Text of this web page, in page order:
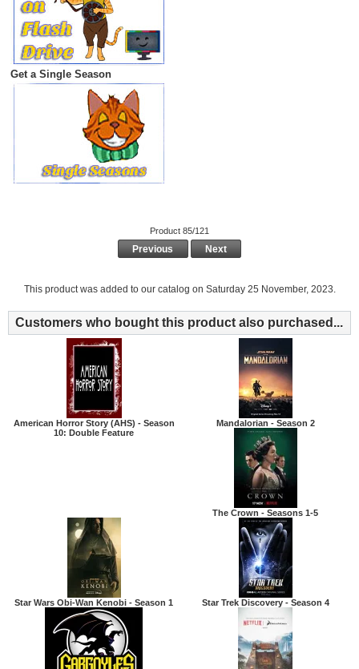
Get a Single Season
Product 85/121
Previous Next
This product was added to our catalog on Saturday 25 November, 2023.
Customers who bought this product also purchased...
American Horror Story (AHS) - Season
10: Double Feature
Mandalorian - Season 2
The Crown - Seasons 1-5
Star Wars Obi-Wan Kenobi - Season 1 Star Trek Discovery - Season 4